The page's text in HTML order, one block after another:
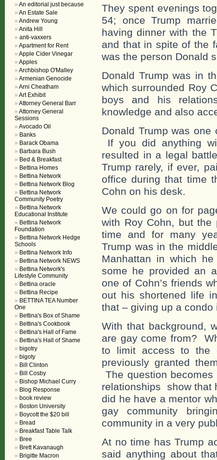
They spent evenings
54; once Trump
having dinner with the
and that in spite of the
was the person Donald
Donald Trump was in
which surrounded Roy
boys and his
knowledge and also
Donald Trump was one
If you did anything
resulted in a legal
Trump rarely, if ever,
office during that time
Cohn on his desk.
We could go on for
with Roy Cohn, but
time and for many
Trump was in the
Manhattan in which
some he provided an
one of Cohn’s friends
out his shortened life
that – giving up a condo
With that background,
are gay come from?
to limit access to the
previously granted
The question becomes
relationships show that
did he have a mentor
gay community
community in a very
At no time has Trump
said anything about
An editorial just because
An Estate Sale
Andrew Young
Anita Hill
anti-vaxxers
Apartment for Rent
Apple Cider Vinegar
Apples
Archbishop O'Malley
Armenian Genocide
Arni Cheatham
Art Exhibit
Attorney General Barr
Attorney General
Sessions
Avocado Oil
Banks
Barack Obama
Barbara Bush
Bed & Breakfast
Bettina Homes
Bettina Network
Bettina Network Blog
Bettina Network
Community Poetry
Bettina Network
Educational Institute
Bettina Network
Foundation
Bettina Network Hedge
Schools
Bettina Network Info
Bettina Network NEWS
Bettina Network's
Lifestyle Community
Bettina oracle
Bettina Recipe
BETTINA TEA Number
One
Bettina's Box of Shame
Bettina's Cookbook
Bettina's Hall of Fame
Bettina's Hall of Shame
bigotry
bigoty
Bill Clinton
Bill Cosby
Bishop Michael Curry
Blog Response
book review
Boston University
Boycott the $20 bill
Bread
Breakfast Table Talk
Bree
Brett Kavanaugh
Brigitte Macron